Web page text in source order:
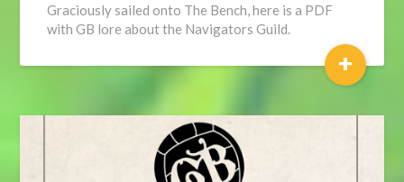
Graciously sailed onto The Bench, here is a PDF
with GB lore about the Navigators Guild.
+